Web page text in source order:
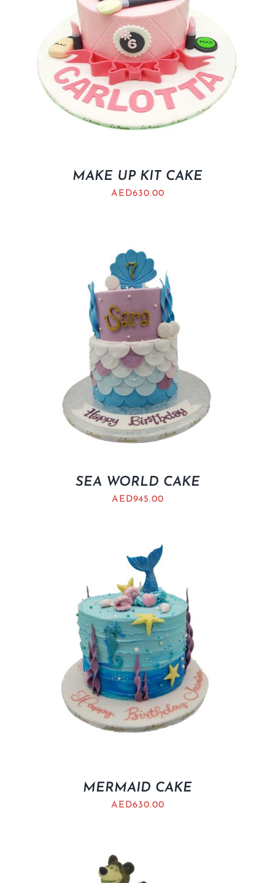
MAKE UP KIT CAKE
AED630.00
SEA WORLD CAKE
AED945.00
MERMAID CAKE
AED630.00